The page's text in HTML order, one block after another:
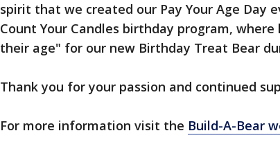
spirit that we created our Pay Your Age Day
Count Your Candles birthday program, where
their age" for our new Birthday Treat Bear
Thank you for your passion and continued
For more information visit the Build-A-Bear